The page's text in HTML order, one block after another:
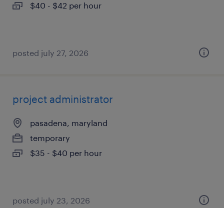
$40 - $42 per hour
posted july 27, 2026
project administrator
pasadena, maryland
temporary
$35 - $40 per hour
posted july 23, 2026